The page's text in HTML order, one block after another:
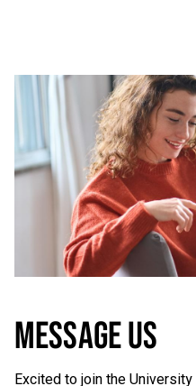
MESSAGE US
Excited to join the